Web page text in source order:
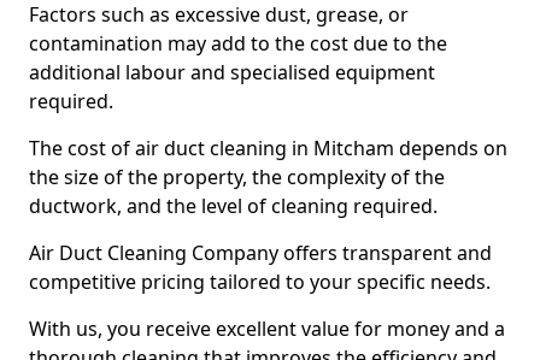
Factors such as excessive dust, grease, or
contamination may add to the cost due to the
additional labour and specialised equipment
required.
The cost of air duct cleaning in Mitcham depends on
the size of the property, the complexity of the
ductwork, and the level of cleaning required.
Air Duct Cleaning Company offers transparent and
competitive pricing tailored to your specific needs.
With us, you receive excellent value for money and a